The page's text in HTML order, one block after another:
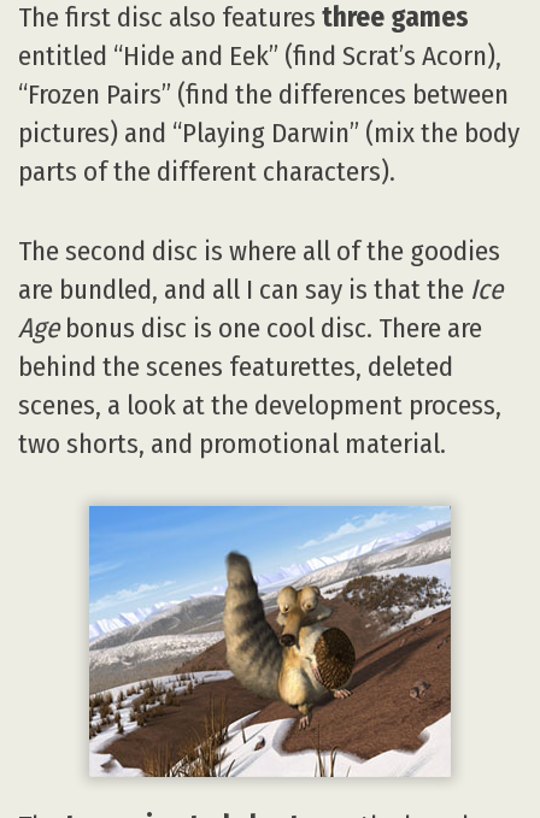
The first disc also features three games
entitled “Hide and Eek” (find Scrat’s Acorn),
“Frozen Pairs” (find the differences between
pictures) and “Playing Darwin” (mix the body
parts of the different characters).
The second disc is where all of the goodies
are bundled, and all I can say is that the Ice
Agebonus disc is one cool disc. There are
behind the scenes featurettes, deleted
scenes, a look at the development process,
two shorts, and promotional material.